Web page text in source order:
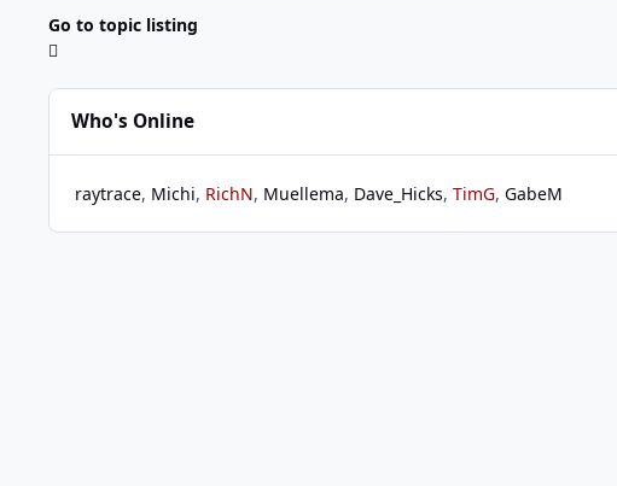
Go to topic listing
Who's Online
raytrace Michi RichN Muellema Dave_Hicks TimG GabeM